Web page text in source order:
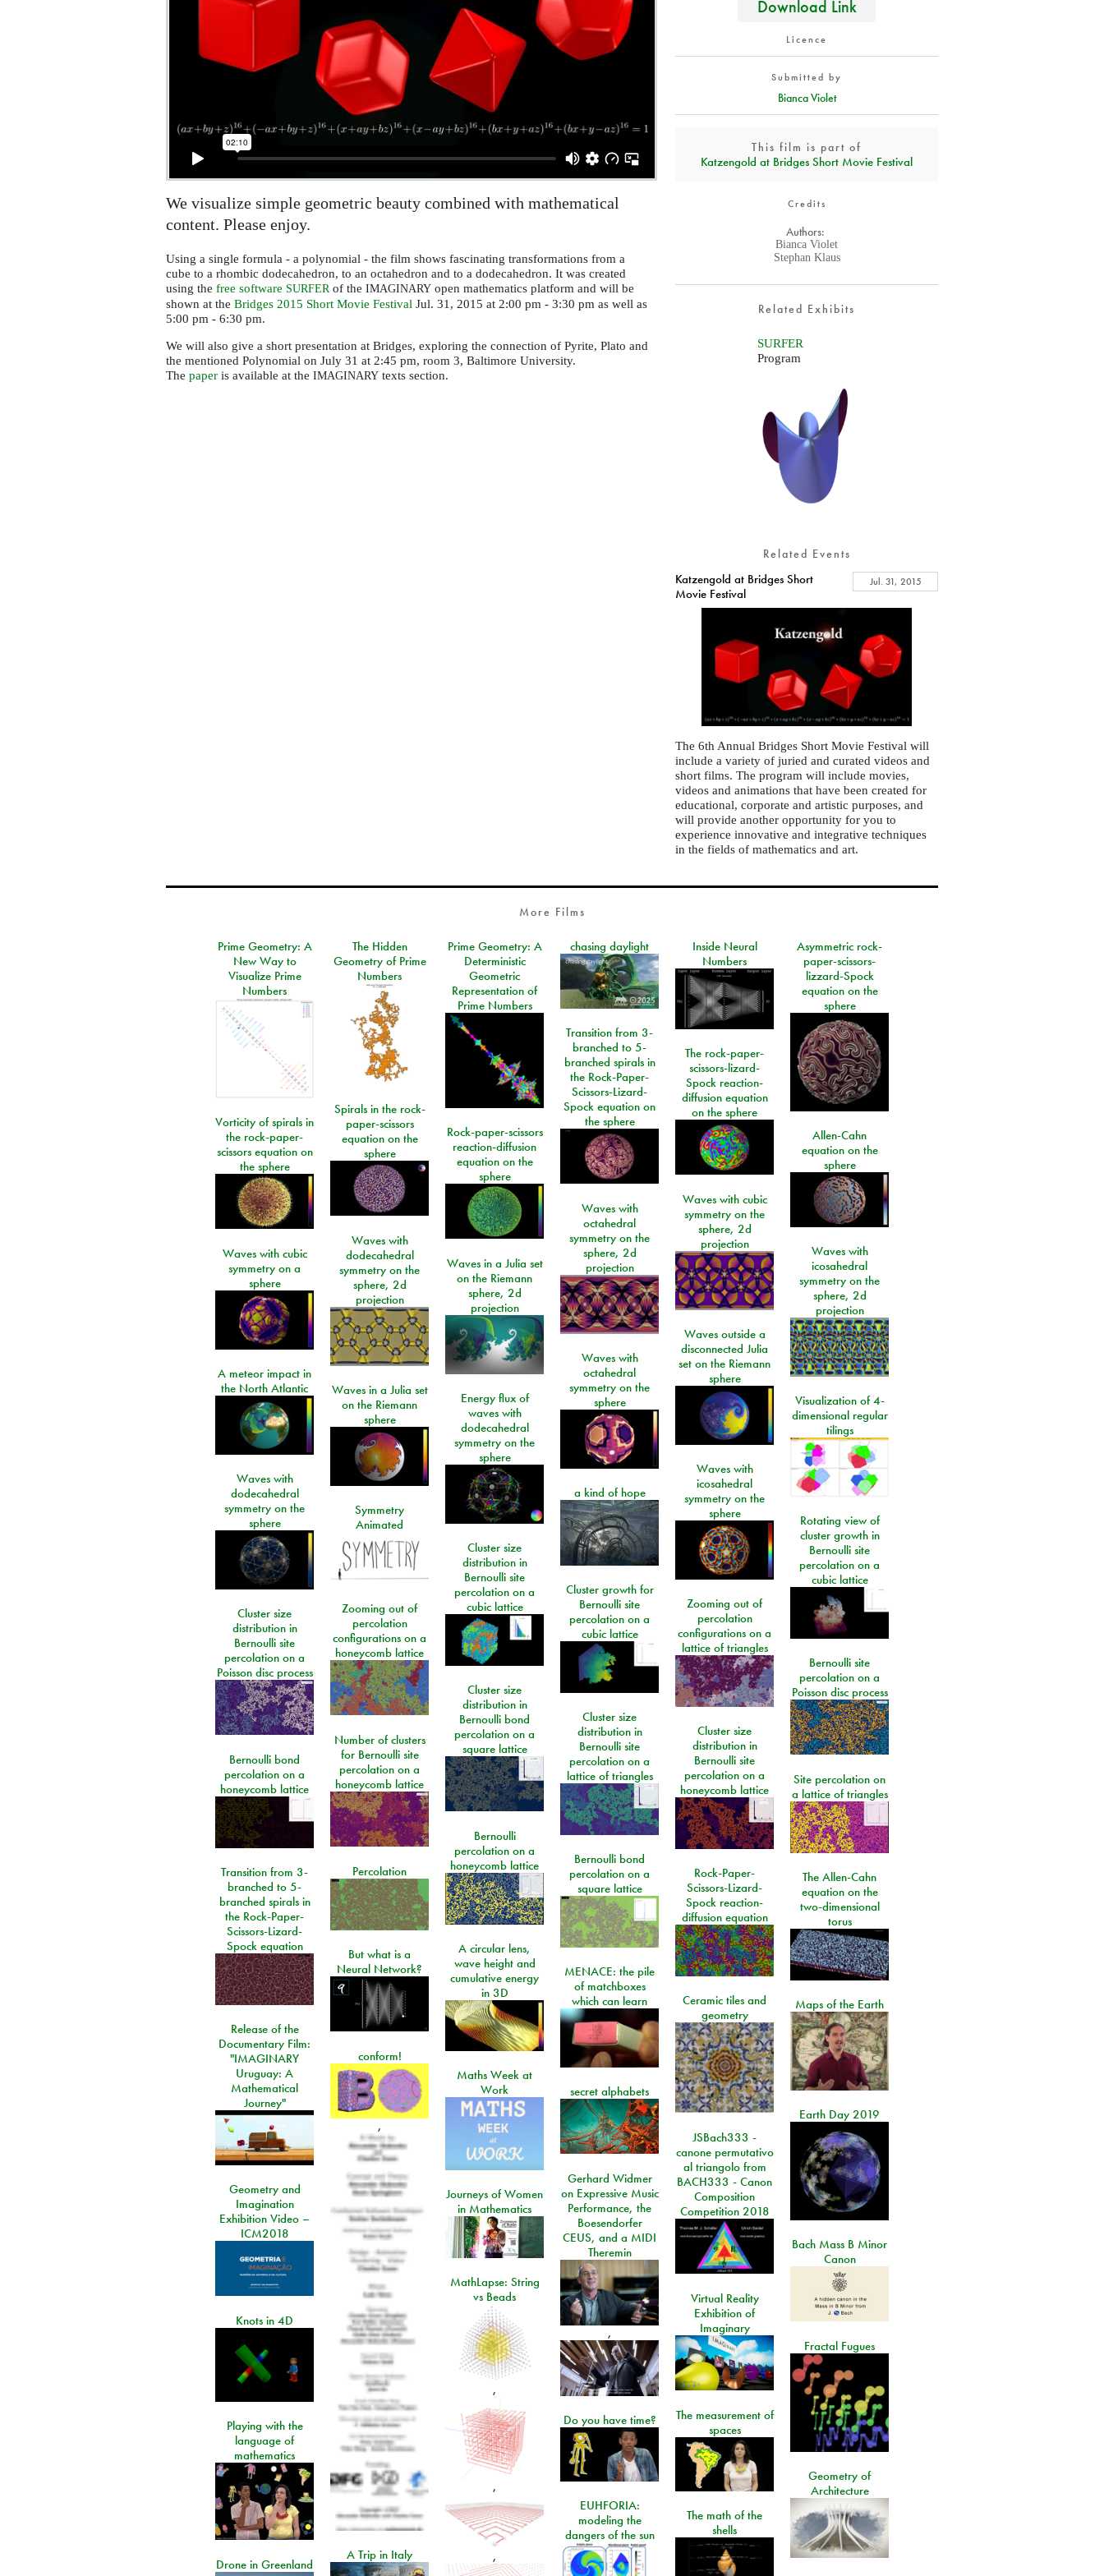
Download Link
Licence
Submitted by
Bianca Violet
This film is part of
Katzengold at Bridges Short Movie Festival
Credits
Authors:
Bianca Violet
Stephan Klaus
Related Exhibits
SURFER
Program
Related Events
Katzengold at Bridges Short
Movie Festival
Jul. 31, 2015
The 6th Annual Bridges Short Movie Festival will
include a variety of juried and curated videos and
short films. The program will include movies,
videos and animations that have been created for
educational, corporate and artistic purposes, and
will provide another opportunity for you to
experience innovative and integrative techniques
in the fields of mathematics and art.
We visualize simple geometric beauty combined with mathematical
content. Please enjoy.
Using a single formula - a polynomial - the film shows fascinating transformations from a
cube to a rhombic dodecahedron, to an octahedron and to a dodecahedron. It was created
using thefree software SURFER of theIMAGINARY open mathematics platform and will be
shown at theBridges 2015 Short Movie Festival Jul. 31, 2015 at 2:00 pm - 3:30 pm as well as
5:00 pm - 6:30 pm.
We will also give a short presentation at Bridges, exploring the connection of Pyrite, Plato and
the mentioned Polynomial on July 31 at 2:45 pm, room 3, Baltimore University.
Thepaperis available at theIMAGINARY texts section.
More Films
Prime Geometry: A
New Way to
Visualize Prime
Numbers
The Hidden
Geometry of Prime
Numbers
Prime Geometry: A
Deterministic
Geometric
Representation of
Prime Numbers
chasing daylight
Inside Neural
Numbers
Asymmetric rock-
paper-scissors-
lizzard-Spock
equation on the
sphere
Transition from 3-
branched to 5-
branched spirals in
the Rock-Paper-
Scissors-Lizard-
Spock equation on
the sphere
The rock-paper-
scissors-lizard-
Spock reaction-
diffusion equation
on the sphere
Spirals in the rock-
paper-scissors
equation on the
sphere
Vorticity of spirals in
the rock-paper-
scissors equation on
the sphere
Rock-paper-scissors
reaction-diffusion
equation on the
sphere
Allen-Cahn
equation on the
sphere
Waves with cubic
symmetry on the
sphere, 2d
projection
Waves with
octahedral
symmetry on the
sphere, 2d
projection
Waves with
dodecahedral
symmetry on the
sphere, 2d
projection
Waves with
icosahedral
symmetry on the
sphere, 2d
projection
Waves with cubic
symmetry on a
sphere
Waves in a Julia set
on the Riemann
sphere, 2d
projection
Waves outside a
disconnected Julia
set on the Riemann
sphere
Waves with
octahedral
symmetry on the
sphere
A meteor impact in
the North Atlantic
Waves in a Julia set
on the Riemann
sphere
Energy flux of
waves with
dodecahedral
symmetry on the
sphere
Visualization of 4-
dimensional regular
tilings
Waves with
icosahedral
symmetry on the
sphere
Waves with
dodecahedral
symmetry on the
sphere
a kind of hope
Symmetry
Animated
Rotating view of
cluster growth in
Bernoulli site
percolation on a
cubic lattice
Cluster size
distribution in
Bernoulli site
percolation on a
cubic lattice
Cluster growth for
Bernoulli site
percolation on a
cubic lattice
Zooming out of
percolation
configurations on a
lattice of triangles
Zooming out of
percolation
configurations on a
honeycomb lattice
Cluster size
distribution in
Bernoulli site
percolation on a
Poisson disc process
Bernoulli site
percolation on a
Poisson disc process
Cluster size
distribution in
Bernoulli bond
percolation on a
square lattice
Cluster size
distribution in
Bernoulli site
percolation on a
lattice of triangles
Cluster size
distribution in
Bernoulli site
percolation on a
honeycomb lattice
Number of clusters
for Bernoulli site
percolation on a
honeycomb lattice
Bernoulli bond
percolation on a
honeycomb lattice
Site percolation on
a lattice of triangles
Bernoulli
percolation on a
honeycomb lattice
Bernoulli bond
percolation on a
square lattice
Percolation
Transition from 3-
branched to 5-
branched spirals in
the Rock-Paper-
Scissors-Lizard-
Spock equation
Rock-Paper-
Scissors-Lizard-
Spock reaction-
diffusion equation
The Allen-Cahn
equation on the
two-dimensional
torus
A circular lens,
wave height and
cumulative energy
in 3D
But what is a
Neural Network?
MENACE: the pile
of matchboxes
which can learn
Ceramic tiles and
geometry
Maps of the Earth
Release of the
Documentary Film:
"IMAGINARY
Uruguay: A
Mathematical
Journey"
conform!
,
Maths Week at
Work
secret alphabets
Earth Day 2019
JSBach333 -
canone permutativo
al triangolo from
BACH333 - Canon
Composition
Competition 2018
Gerhard Widmer
on Expressive Music
Performance, the
Boesendorfer
CEUS, and a MIDI
Theremin
,
Geometry and
Imagination
Exhibition Video –
ICM2018
Journeys of Women
in Mathematics
Bach Mass B Minor
Canon
MathLapse: String
vs Beads
,
,
,
Virtual Reality
Exhibition of
Imaginary
Knots in 4D
Fractal Fugues
The measurement of
spaces
Do you have time?
Playing with the
language of
mathematics
Geometry of
Architecture
EUHFORIA:
modeling the
dangers of the sun
The math of the
shells
A Trip in Italy
Drone in Greenland